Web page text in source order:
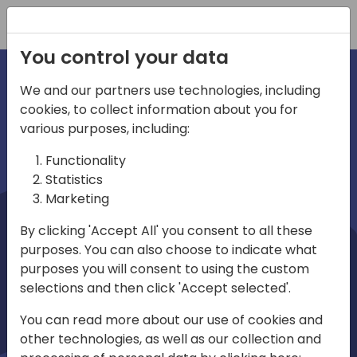
irections
emea
Home video
You control your data
We and our partners use technologies, including
cookies, to collect information about you for
various purposes, including:
Functionality
Statistics
Marketing
By clicking 'Accept All' you consent to all these
purposes. You can also choose to indicate what
purposes you will consent to using the custom
selections and then click 'Accept selected'.
You can read more about our use of cookies and
other technologies, as well as our collection and